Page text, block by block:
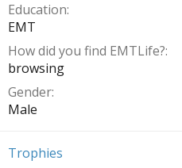
Education
EMT
How did you find EMTLife?
browsing
Gender
Male
Trophies